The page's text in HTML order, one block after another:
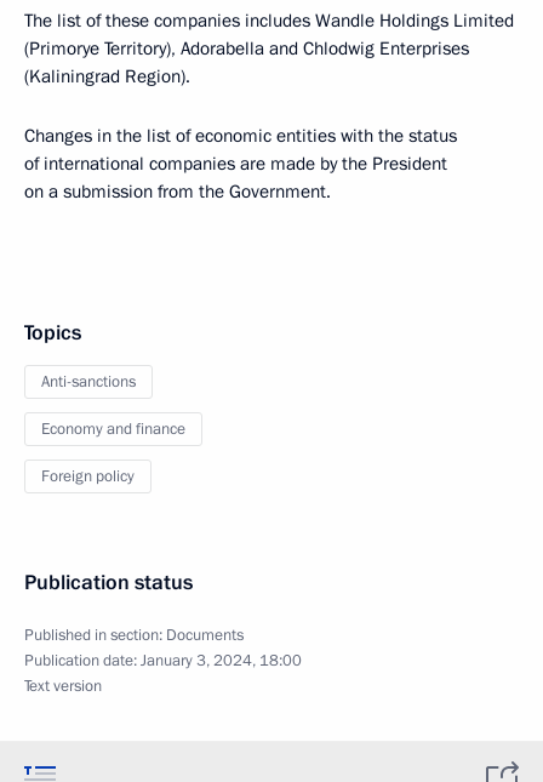
The list of these companies includes Wandle Holdings Limited
(Primorye Territory), Adorabella and Chlodwig Enterprises
(Kaliningrad Region).
Changes in the list of economic entities with the status
of international companies are made by the President
on a submission from the Government.
Topics
Anti-sanctions
Economy and finance
Foreign policy
Publication status
Published in section: Documents
Publication date:January 3, 2024, 18:00
Text version